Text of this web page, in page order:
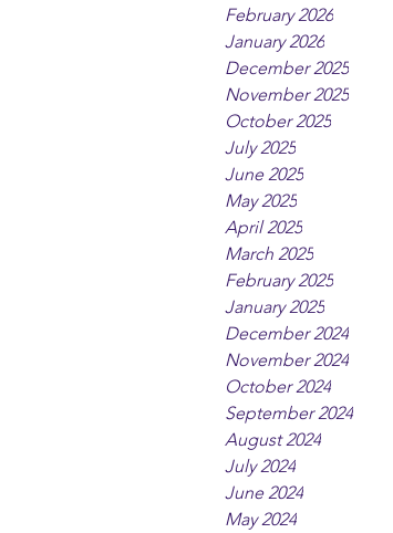
February 2026
January 2026
December 2025
November 2025
October 2025
July 2025
June 2025
May 2025
April 2025
March 2025
February 2025
January 2025
December 2024
November 2024
October 2024
September 2024
August 2024
July 2024
June 2024
May 2024